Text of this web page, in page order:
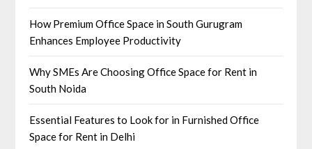
How Premium Office Space in South Gurugram
Enhances Employee Productivity
Why SMEs Are Choosing Office Space for Rent in
South Noida
Essential Features to Look for in Furnished Office
Space for Rent in Delhi